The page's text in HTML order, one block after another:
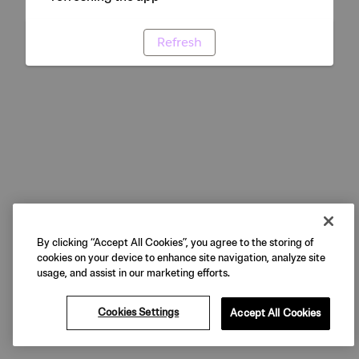
Refresh
By clicking “Accept All Cookies”, you agree to the storing of
cookies on your device to enhance site navigation, analyze site
usage, and assist in our marketing efforts.
Cookies Settings Accept All Cookies